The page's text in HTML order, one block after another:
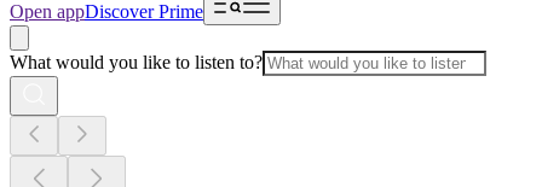
Open appDiscover Prime
What would you like to listen to?